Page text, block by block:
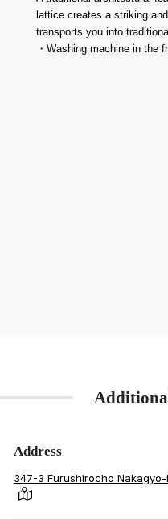
lattice creates a striking
transports you into
・Washing machine in the
Address
347-3 Furushirocho